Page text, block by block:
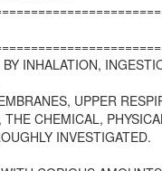
INHALATION,
UPPER
CHEMICAL,
INVESTIGATED.